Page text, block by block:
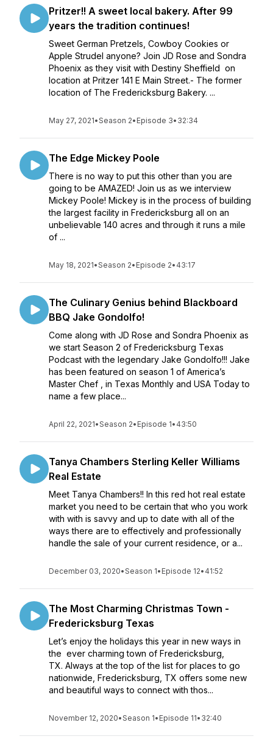
Pritzer!! A sweet local bakery. After 99
years the tradition continues!
Sweet German Pretzels, Cowboy Cookies or
Apple Strudel anyone? Join JD Rose and Sondra
Phoenix as they visit with Destiny Sheffield on
location at Pritzer 141 E Main Street.- The former
location of The Fredericksburg Bakery. ...
May 27, 2021•Season 2• Episode 3• 32:34
The Edge Mickey Poole
There is no way to put this other than you are
going to be AMAZED! Join us as we interview
Mickey Poole! Mickey is in the process of building
the largest facility in Fredericksburg all on an
unbelievable 140 acres and through it runs a mile
of ...
May 18, 2021•Season 2• Episode 2• 43:17
The Culinary Genius behind Blackboard
BBQ Jake Gondolfo!
Come along with JD Rose and Sondra Phoenix as
we start Season 2 of Fredericksburg Texas
Podcast with the legendary Jake Gondolfo!!! Jake
has been featured on season 1 of America’s
Master Chef , in Texas Monthly and USA Today to
name a few place...
April 22, 2021•Season 2• Episode 1• 43:50
Tanya Chambers Sterling Keller Williams
Real Estate
Meet Tanya Chambers!! In this red hot real estate
market you need to be certain that who you work
with with is savvy and up to date with all of the
ways there are to effectively and professionally
handle the sale of your current residence, or a...
December 03, 2020•Season 1• Episode 12• 41:52
The Most Charming Christmas Town -
Fredericksburg Texas
Let’s enjoy the holidays this year in new ways in
the ever charming town of Fredericksburg,
TX. Always at the top of the list for places to go
nationwide, Fredericksburg, TX offers some new
and beautiful ways to connect with thos...
November 12, 2020•Season 1• Episode 11• 32:40